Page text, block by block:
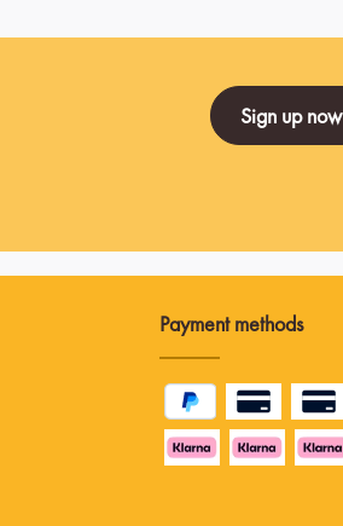
Sign up now
Payment methods